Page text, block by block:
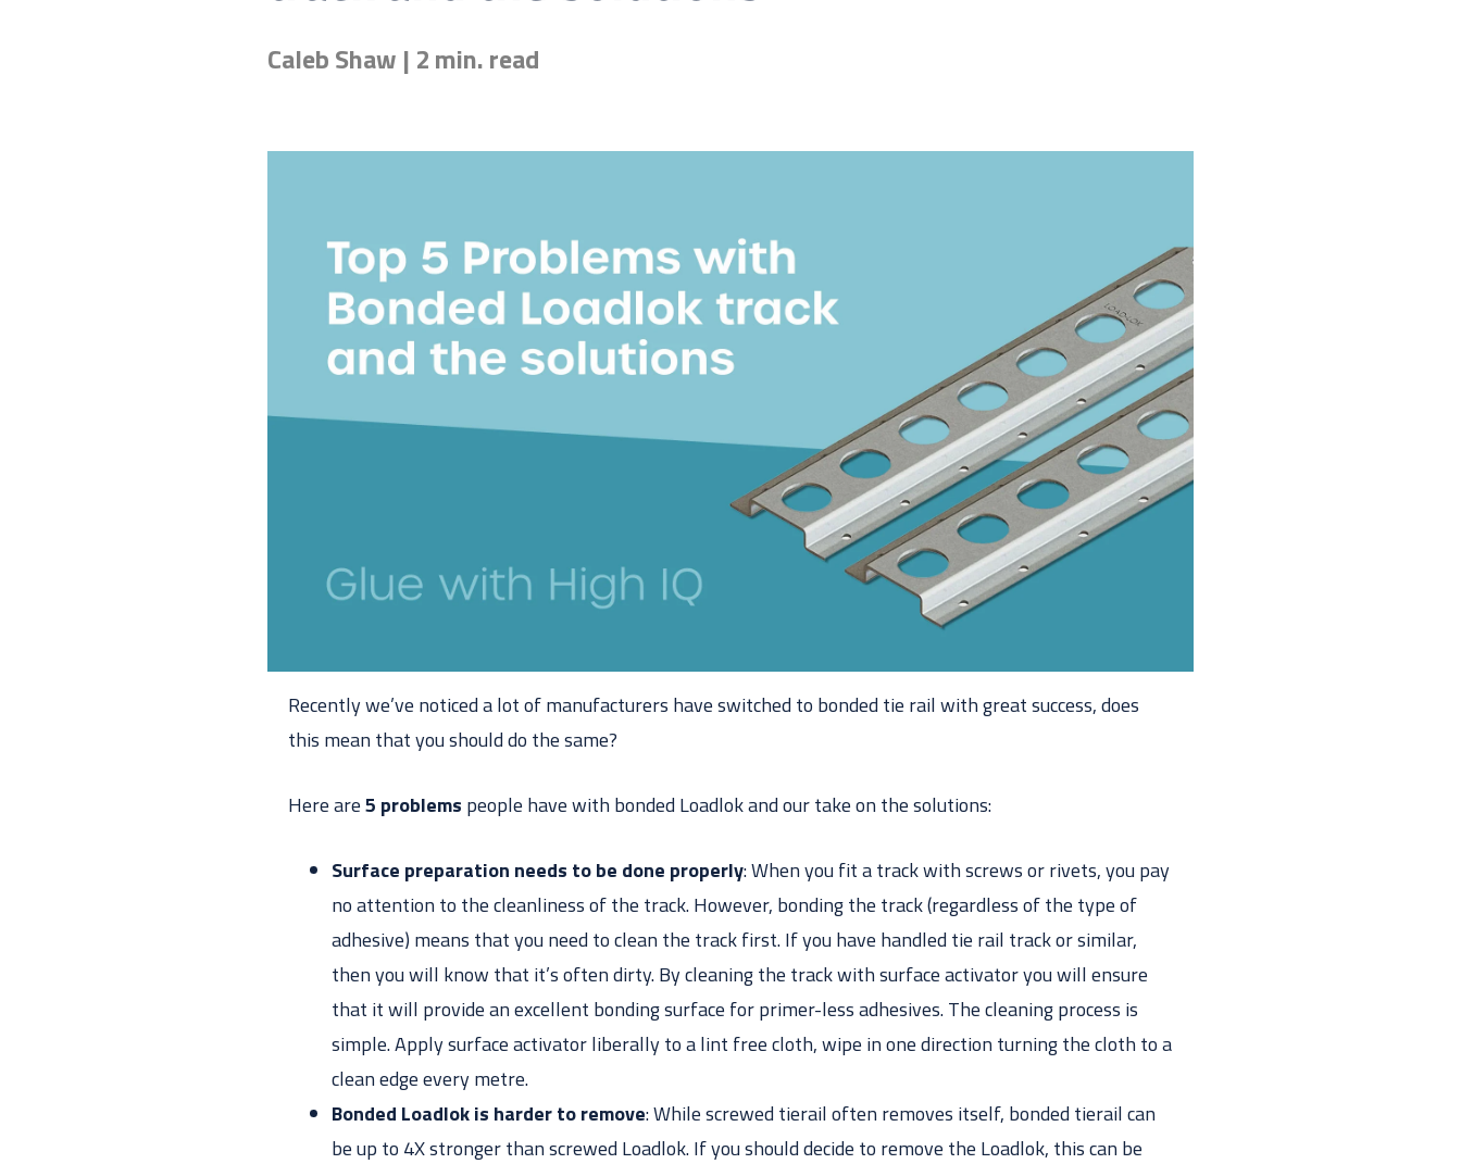
Caleb Shaw | 2 min. read
Recently we’ve noticed a lot of manufacturers have switched to bonded tie rail with great success, does
this mean that you should do the same?
Here are5 problems people have with bonded Loadlok and our take on the solutions:
Surface preparation needs to be done properly: When you fit a track with screws or rivets, you pay
no attention to the cleanliness of the track. However, bonding the track (regardless of the type of
adhesive) means that you need to clean the track first. If you have handled tie rail track or similar,
then you will know that it’s often dirty. By cleaning the track with surface activator you will ensure
that it will provide an excellent bonding surface for primer-less adhesives. The cleaning process is
simple. Apply surface activator liberally to a lint free cloth, wipe in one direction turning the cloth to a
clean edge every metre.
Bonded Loadlok is harder to remove: While screwed tierail often removes itself, bonded tierail can
be up to 4X stronger than screwed Loadlok. If you should decide to remove the Loadlok, this can be